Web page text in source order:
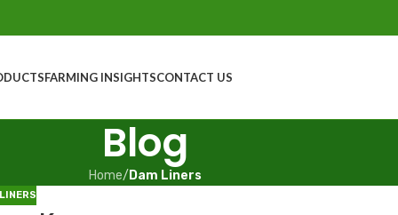
FARMING INSIGHTSCONTACT US
Blog
Home/ Dam Liners